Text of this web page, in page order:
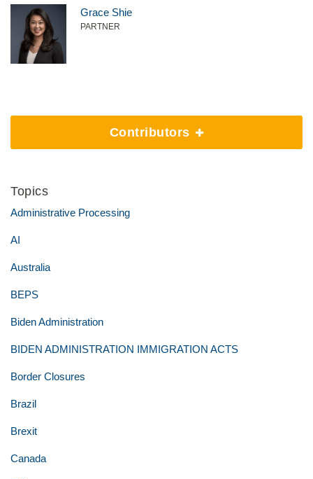
Grace Shie
PARTNER
Contributors
Topics
Administrative Processing
AI
Australia
BEPS
Biden Administration
BIDEN ADMINISTRATION IMMIGRATION ACTS
Border Closures
Brazil
Brexit
Canada